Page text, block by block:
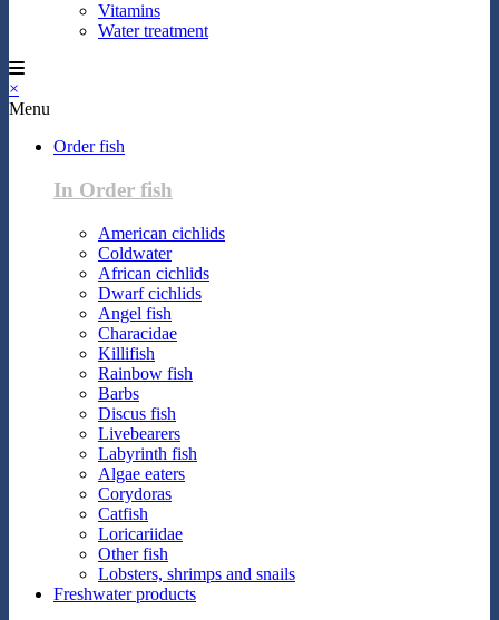
Vitamins
Water treatment
×
Menu
Order fish
In Order fish
American cichlids
Coldwater
African cichlids
Dwarf cichlids
Angel fish
Characidae
Killifish
Rainbow fish
Barbs
Discus fish
Livebearers
Labyrinth fish
Algae eaters
Corydoras
Catfish
Loricariidae
Other fish
Lobsters, shrimps and snails
Freshwater products